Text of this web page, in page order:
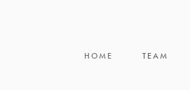
HOME TEAM